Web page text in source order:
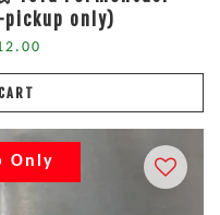
only)
Only